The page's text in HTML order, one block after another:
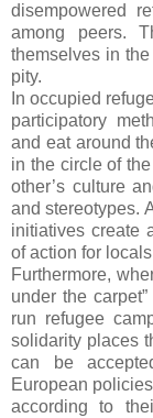
disempowered
among peers.
themselves in the
pity.
In occupied
participatory
and eat around
in the circle of
other’s culture
and stereotypes.
initiatives create
of action for
Furthermore,
under the
run refugee
solidarity places
can be
European
according to